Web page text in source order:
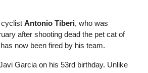
cyclist Antonio Tiberi, who was
after shooting dead the pet cat of
now been fired by his team.
Garcia on his 53rd birthday. Unlike